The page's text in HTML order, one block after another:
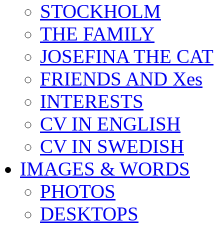
STOCKHOLM
THE FAMILY
JOSEFINA THE CAT
FRIENDS AND Xes
INTERESTS
CV IN ENGLISH
CV IN SWEDISH
IMAGES & WORDS
PHOTOS
DESKTOPS